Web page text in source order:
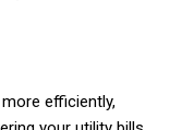
efficiently,